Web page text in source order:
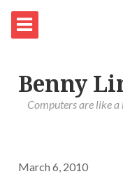
Benny
Computers are like
March 6, 2010